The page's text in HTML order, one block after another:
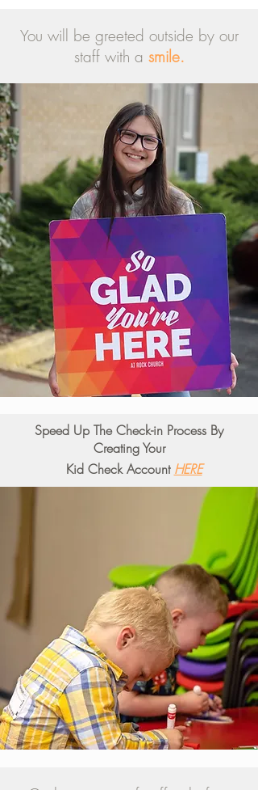
Speed Up The Check-in Process By
Creating Your
Kid Check Account HERE
You will be greeted outside by our
staff with a smile.